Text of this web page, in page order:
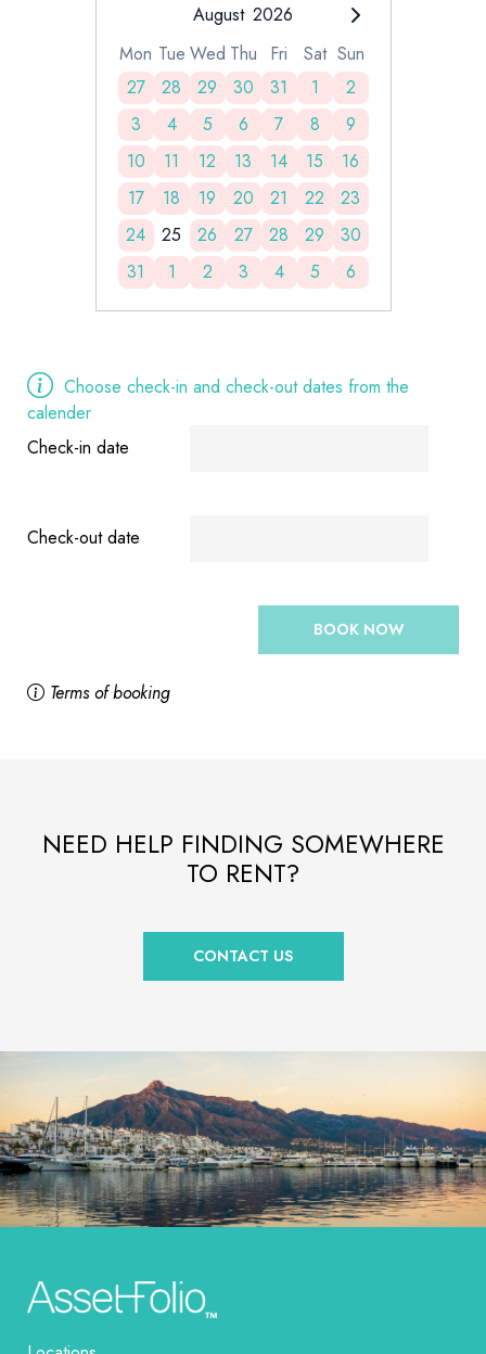
August 2026
Mon Tue Wed Thu Fri Sat Sun
27
28 29 30 31 1
2
3
4 5 6 7 8
9
10
11 12 13 14 15
16
17
18 19 20 21 22
23
24
25 26 27 28 29
30
31
1 2 3 4 5 6
Choose check-in and check-out dates from the
calender
Check-in date
Check-out date
BOOK NOW
Terms of booking
NEED HELP FINDING SOMEWHERE
TO RENT?
CONTACT US